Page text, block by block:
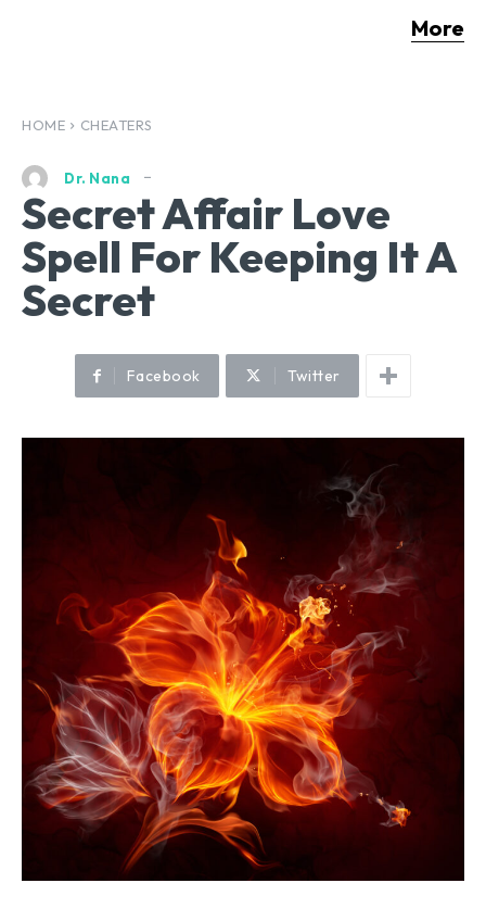
More
HOME CHEATERS
Dr. Nana
Secret Affair Love
Spell For Keeping It A
Secret
Facebook Twitter